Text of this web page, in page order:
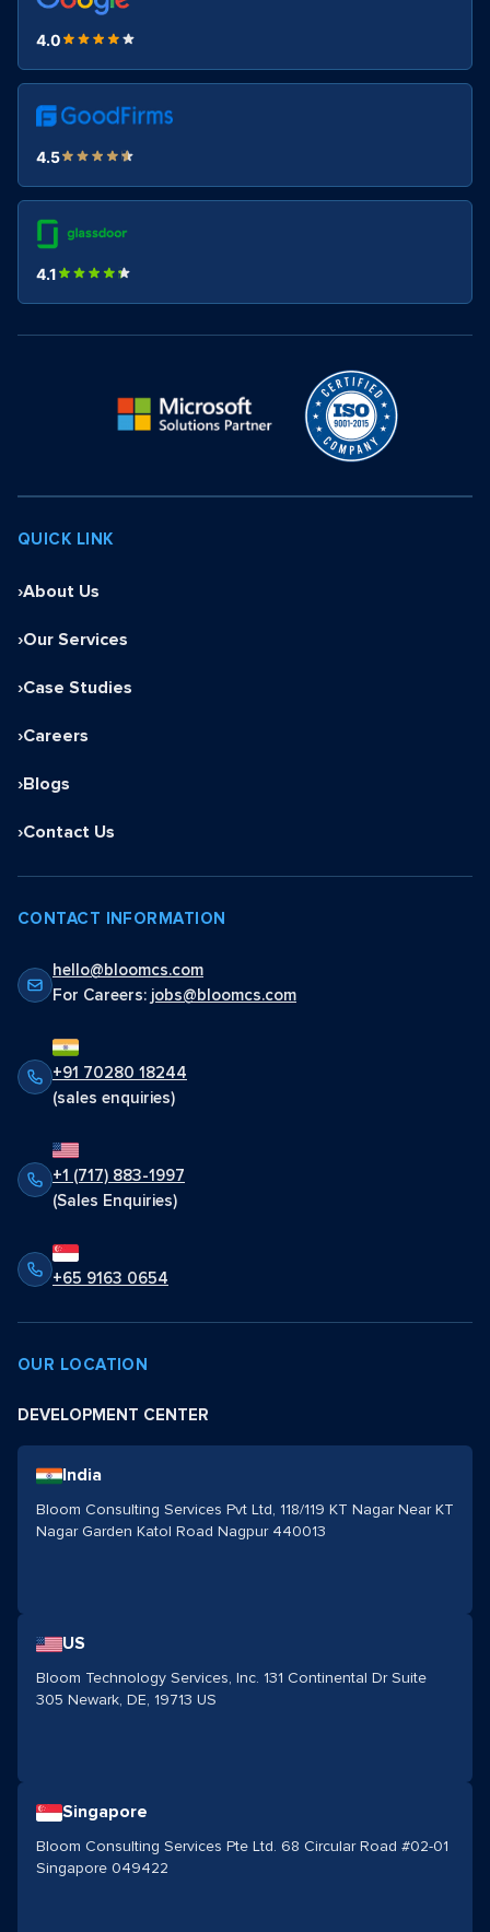
4.0
4.5
4.1
QUICK LINK
›About Us
›Our Services
›Case Studies
›Careers
›Blogs
›Contact Us
CONTACT INFORMATION
hello@bloomcs.com
For Careers: jobs@bloomcs.com
+91 70280 18244
(sales enquiries)
+1 (717) 883-1997
(Sales Enquiries)
+65 9163 0654
OUR LOCATION
DEVELOPMENT CENTER
India
Bloom Consulting Services Pvt Ltd, 118/119 KT Nagar Near KT
Nagar Garden Katol Road Nagpur 440013
US
Bloom Technology Services, Inc. 131 Continental Dr Suite
305 Newark, DE, 19713 US
Singapore
Bloom Consulting Services Pte Ltd. 68 Circular Road #02-01
Singapore 049422